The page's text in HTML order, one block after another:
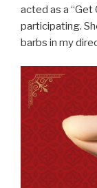
acted as a “Get
participating.
barbs in my